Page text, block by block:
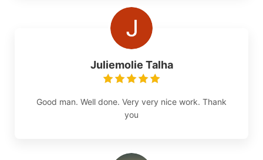
Juliemolie Talha
Good man. Well done. Very very nice work. Thank
you